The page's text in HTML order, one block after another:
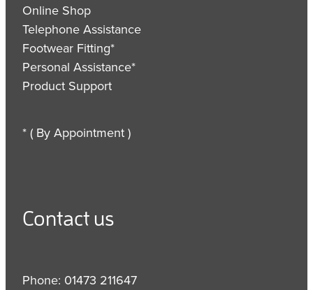
Online Shop
Telephone Assistance
Footwear Fitting*
Personal Assistance*
Product Support
* ( By Appointment )
Contact us
Phone: 01473 211647